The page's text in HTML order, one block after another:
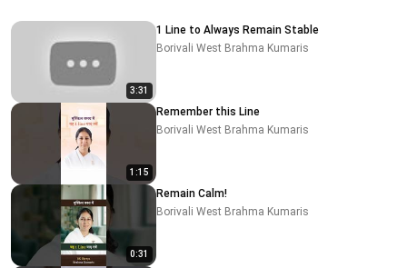
Related videos
3:31
1 Line to Always Remain Stable
Borivali West Brahma Kumaris
1:15
Remember this Line
Borivali West Brahma Kumaris
0:31
Remain Calm!
Borivali West Brahma Kumaris